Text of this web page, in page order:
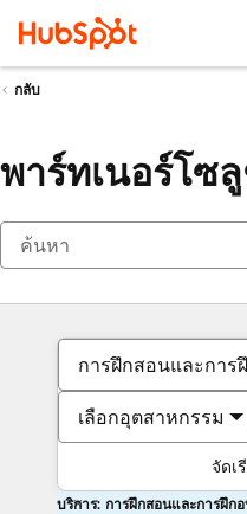
กลับ
พาร์ทเนอร์โซ
การฝึกสอนและการ
เลือกอุตสาหกรรม
จัดเ
บริการ: การฝึกสอนและการฝึก